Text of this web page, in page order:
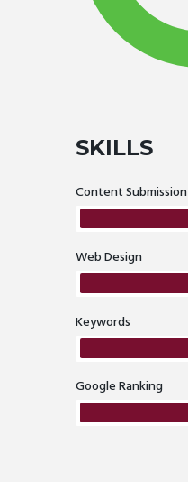
SKILLS
Content Submission
Web Design
Keywords
Google Ranking